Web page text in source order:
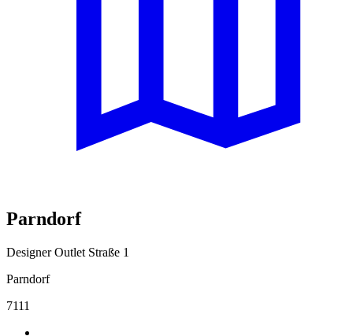
Parndorf
Designer Outlet Straße 1
Parndorf
7111